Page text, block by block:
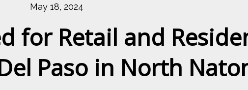
May 18, 2024
for Retail and
Paso in North